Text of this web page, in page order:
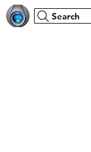
Search